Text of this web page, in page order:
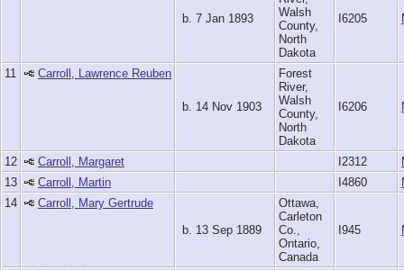
b. 7 Jan 1893
Walsh
County,
North
Dakota
I6205
11 Carroll, Lawrence Reuben
b. 14 Nov 1903
Forest
River,
Walsh
County,
North
Dakota
I6206
12 Carroll, Margaret I2312
13
Carroll, Martin I4860
14
Carroll, Mary Gertrude
b. 13 Sep 1889
Ottawa,
Carleton
Co.,
Ontario,
Canada
I945